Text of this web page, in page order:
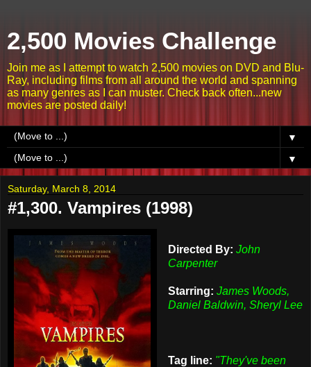
2,500 Movies Challenge
Join me as I attempt to watch 2,500 movies on DVD and Blu-
Ray, including films from all around the world and spanning
as many genres as I can muster. Check back often...new
movies are posted daily!
▼
▼
Saturday, March 8, 2014
#1,300. Vampires (1998)
Directed By: John
Carpenter
Starring: James Woods,
Daniel Baldwin, Sheryl Lee
Tag line: "They've been